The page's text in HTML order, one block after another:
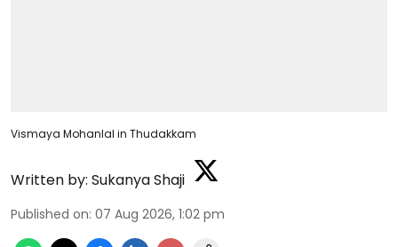
Vismaya Mohanlal in Thudakkam
Written by: Sukanya Shaji
Published on: 07 Aug 2026, 1:02 pm